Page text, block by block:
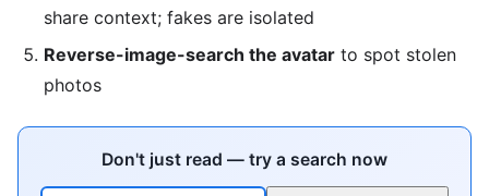
share context; fakes are isolated
Reverse-image-search the avatar to spot stolen
photos
Don't just read — try a search now